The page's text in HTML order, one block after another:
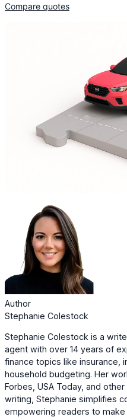
Compare quotes
Author
Stephanie Colestock
Stephanie Colestock is a
agent with over 14 years of
finance topics like insurance,
household budgeting. Her
Forbes, USA Today, and
writing, Stephanie simplifies
empowering readers to